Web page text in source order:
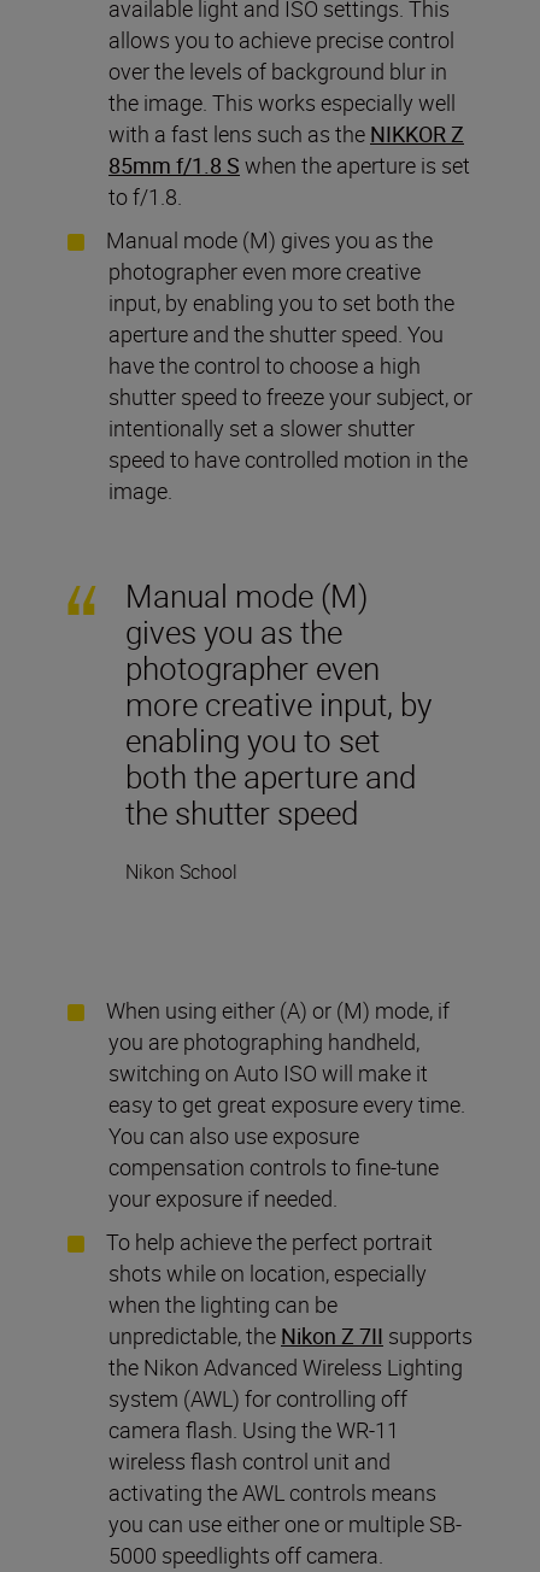
available light and ISO settings. This
allows you to achieve precise control
over the levels of background blur in
the image. This works especially well
with a fast lens such as the NIKKOR Z
85mm f/1.8 S when the aperture is set
to f/1.8.
Manual mode (M) gives you as the
photographer even more creative
input, by enabling you to set both the
aperture and the shutter speed. You
have the control to choose a high
shutter speed to freeze your subject, or
intentionally set a slower shutter
speed to have controlled motion in the
image.
Manual mode (M)
gives you as the
photographer even
more creative input, by
enabling you to set
both the aperture and
the shutter speed
Nikon School
When using either (A) or (M) mode, if
you are photographing handheld,
switching on Auto ISO will make it
easy to get great exposure every time.
You can also use exposure
compensation controls to fine-tune
your exposure if needed.
To help achieve the perfect portrait
shots while on location, especially
when the lighting can be
unpredictable, the Nikon Z 7II supports
the Nikon Advanced Wireless Lighting
system (AWL) for controlling off
camera flash. Using the WR-11
wireless flash control unit and
activating the AWL controls means
you can use either one or multiple SB-
5000 speedlights off camera.